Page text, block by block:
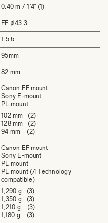
0.40 m / 1'4" (1)
FF ⌀43.3
1:5.6
95mm
82 mm
Canon EF mount
Sony E-mount
PL mount
102 mm (2)
128 mm (2)
94 mm (2)
Canon EF mount
Sony E-mount
PL mount
PL mount (/i Technology
compatible)
1,290 g (3)
1,350 g (3)
1,210 g (3)
1,180 g (3)